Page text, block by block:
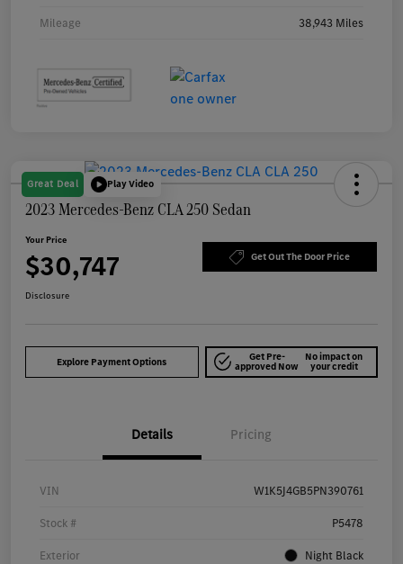
Mileage 38,943 Miles
Great Deal Play Video
2023 Mercedes-Benz CLA 250 Sedan
Your Price
$30,747 Get Out The Door Price
Disclosure
Explore Payment Options Get Pre-
approved Now
No impact on
your credit
Details Pricing
VIN W1K5J4GB5PN390761
Stock # P5478
Exterior Night Black